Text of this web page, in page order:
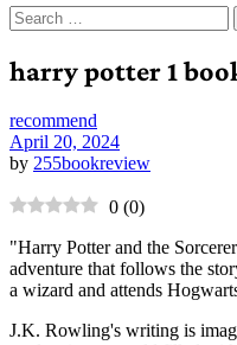
Search
for:
harry potter 1
recommend
April 20, 2024
by 255bookreview
0 (0)
"Harry Potter and the
adventure that follows the
a wizard and attends
J.K. Rowling's writing is